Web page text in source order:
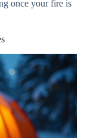
once your fire is